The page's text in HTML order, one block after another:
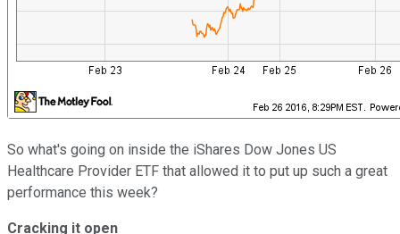
So what's going on inside the iShares Dow Jones US
Healthcare Provider ETF that allowed it to put up such a great
performance this week?
Cracking it open